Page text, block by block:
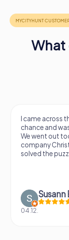
What
I came across
chance and
We went out
company
solved the
Susann
04.12.